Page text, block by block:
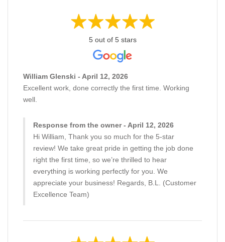
5 out of 5 stars
William Glenski - April 12, 2026
Excellent work, done correctly the first time. Working
well.
Response from the owner - April 12, 2026
Hi William, Thank you so much for the 5-star
review! We take great pride in getting the job done
right the first time, so we’re thrilled to hear
everything is working perfectly for you. We
appreciate your business! Regards, B.L. (Customer
Excellence Team)